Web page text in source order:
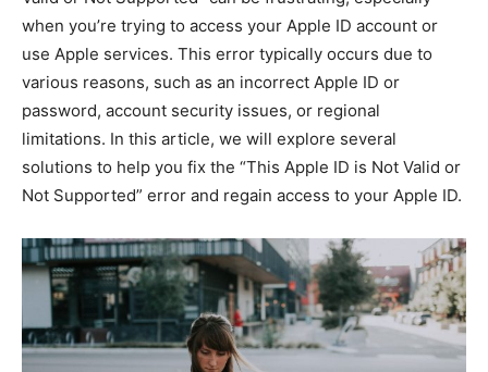
when you’re trying to access your Apple ID account or
use Apple services. This error typically occurs due to
various reasons, such as an incorrect Apple ID or
password, account security issues, or regional
limitations. In this article, we will explore several
solutions to help you fix the “This Apple ID is Not Valid or
Not Supported” error and regain access to your Apple ID.